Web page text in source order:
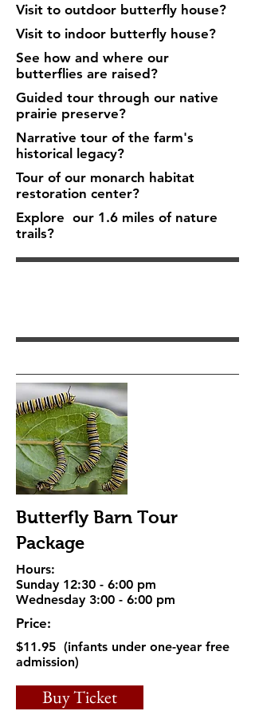
Visit to outdoor butterfly house?
Visit to indoor butterfly house?
See how and where our
butterflies are raised?
Guided tour through our native
prairie preserve?
Narrative tour of the farm's
historical legacy?
Tour of our monarch habitat
restoration center?
Explore our 1.6 miles of nature
trails?
Butterfly Barn Tour
Package
Hours:
Sunday 12:30 - 6:00 pm
Wednesday 3:00 - 6:00 pm
Price:
$11.95 (infants under one-year free
admission)
Buy Ticket